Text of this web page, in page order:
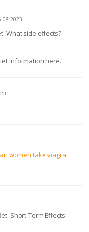
What side effects?
information here.
women take viagra
Short-Term Effects.